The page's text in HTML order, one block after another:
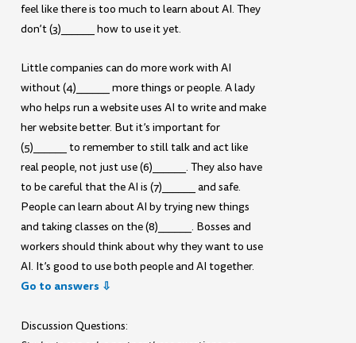
feel like there is too much to learn about AI. They
don’t (3)______ how to use it yet.
Little companies can do more work with AI
without (4)______ more things or people. A lady
who helps run a website uses AI to write and make
her website better. But it’s important for
(5)______ to remember to still talk and act like
real people, not just use (6)______. They also have
to be careful that the AI is (7)______ and safe.
People can learn about AI by trying new things
and taking classes on the (8)______. Bosses and
workers should think about why they want to use
AI. It’s good to use both people and AI together.
Go to answers ⇩
Discussion Questions: